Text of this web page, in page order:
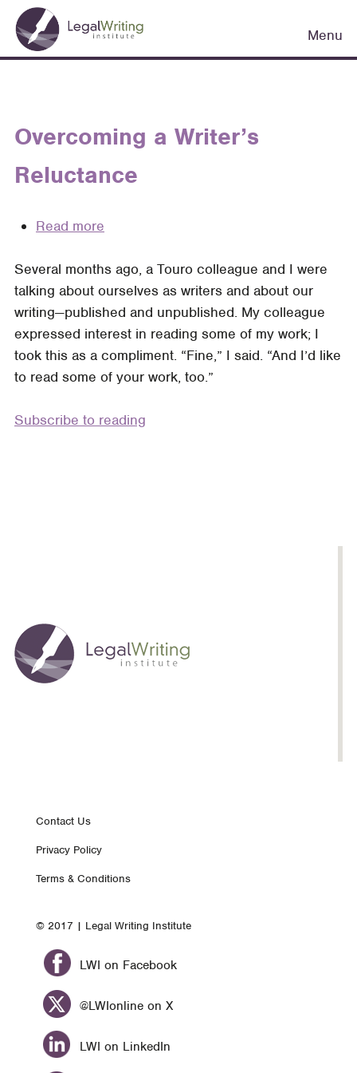
Skip
main
Main
navigation
Menu
Overcoming a Writer’s
Reluctance
Read more
a
Writer’s
Reluctance
Several months ago, a Touro colleague and I were
talking about ourselves as writers and about our
writing—published and unpub­lished. My colleague
expressed interest in reading some of my work; I
took this as a compliment. “Fine,” I said. “And I’d like
to read some of your work, too.”
Subscribe to reading
Footer
Contact Us
Privacy Policy
Terms & Conditions
© 2017 | Legal Writing Institute
LWI on Facebook
@LWIonline on X
LWI on LinkedIn